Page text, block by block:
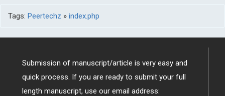
Tags: Peertechz » index.php
Submission of manuscript/article is very easy and
quick process. If you are ready to submit your full
length manuscript, use our email address: